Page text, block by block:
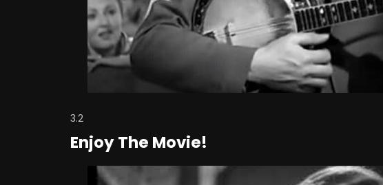
3.2
Enjoy The Movie!